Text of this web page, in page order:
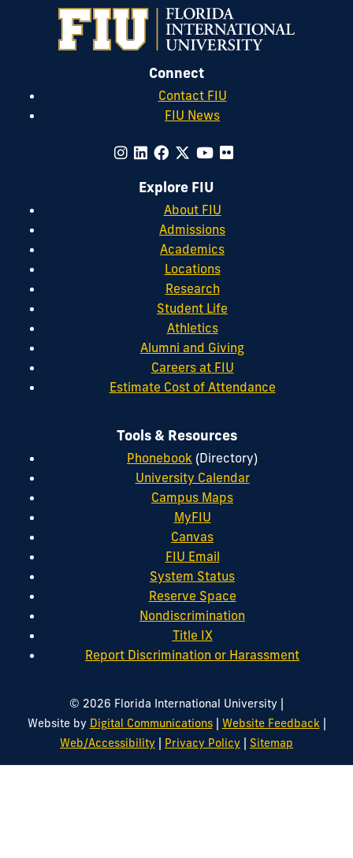
Connect
Contact FIU
FIU News
Explore FIU
About FIU
Admissions
Academics
Locations
Research
Student Life
Athletics
Alumni and Giving
Careers at FIU
Estimate Cost of Attendance
Tools & Resources
Phonebook (Directory)
University Calendar
Campus Maps
MyFIU
Canvas
FIU Email
System Status
Reserve Space
Nondiscrimination
Title IX
Report Discrimination or Harassment
© 2026 Florida International University |
Website by Digital Communications| Website Feedback |
Web/Accessibility | Privacy Policy | Sitemap